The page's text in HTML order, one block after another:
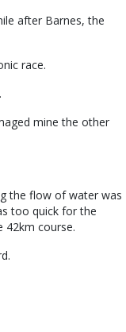
after Barnes, the
race.
mine the other
the flow of water was
too quick for the
course.